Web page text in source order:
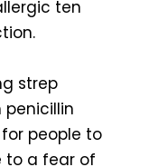
ten
strep
people to
to a fear of